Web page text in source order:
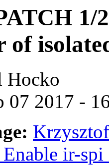
1/
of
Hocko
07 2017 -
ir-